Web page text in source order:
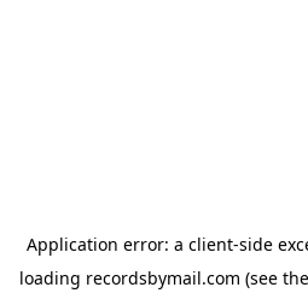
Application error: a client-side
loading recordsbymail.com (see the